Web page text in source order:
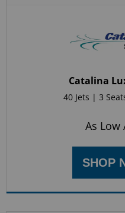
Catalina
40 Jets | 3
As Low
SHOP